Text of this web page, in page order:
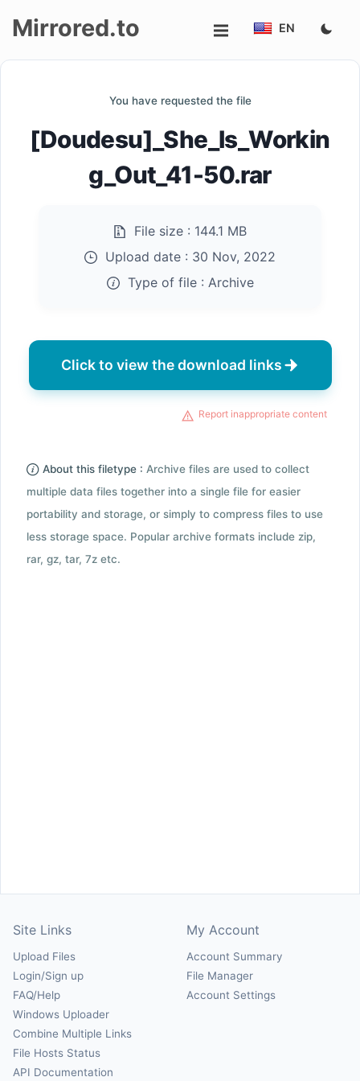
Mirrored.to EN
You have requested the file
[Doudesu]_She_Is_Workin
g_Out_41-50.rar
File size : 144.1 MB
Upload date : 30 Nov, 2022
Type of file : Archive
Click to view the download links
Report inappropriate content
About this filetype : Archive files are used to collect
multiple data files together into a single file for easier
portability and storage, or simply to compress files to use
less storage space. Popular archive formats include zip,
rar, gz, tar, 7z etc.
Site Links
Upload Files
Login/Sign up
FAQ/Help
Windows Uploader
Combine Multiple Links
File Hosts Status
API Documentation
My Account
Account Summary
File Manager
Account Settings